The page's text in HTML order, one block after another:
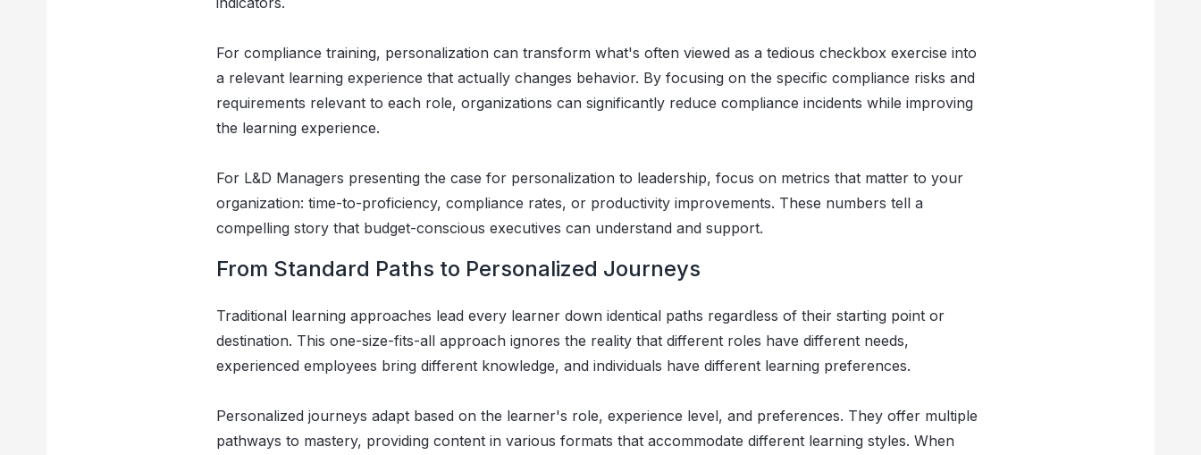
For compliance training, personalization can transform what's often viewed as a tedious checkbox exercise into
a relevant learning experience that actually changes behavior. By focusing on the specific compliance risks and
requirements relevant to each role, organizations can significantly reduce compliance incidents while improving
the learning experience.
For L&D Managers presenting the case for personalization to leadership, focus on metrics that matter to your
organization: time-to-proficiency, compliance rates, or productivity improvements. These numbers tell a
compelling story that budget-conscious executives can understand and support.
From Standard Paths to Personalized Journeys
Traditional learning approaches lead every learner down identical paths regardless of their starting point or
destination. This one-size-fits-all approach ignores the reality that different roles have different needs,
experienced employees bring different knowledge, and individuals have different learning preferences.
Personalized journeys adapt based on the learner's role, experience level, and preferences. They offer multiple
pathways to mastery, providing content in various formats that accommodate different learning styles. When